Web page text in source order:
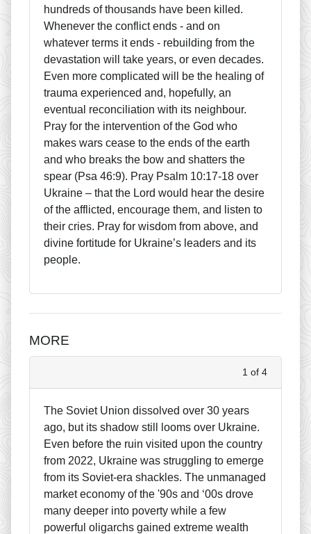
hundreds of thousands have been killed.
Whenever the conflict ends - and on
whatever terms it ends - rebuilding from the
devastation will take years, or even decades.
Even more complicated will be the healing of
trauma experienced and, hopefully, an
eventual reconciliation with its neighbour.
Pray for the intervention of the God who
makes wars cease to the ends of the earth
and who breaks the bow and shatters the
spear (Psa 46:9). Pray Psalm 10:17-18 over
Ukraine – that the Lord would hear the desire
of the afflicted, encourage them, and listen to
their cries. Pray for wisdom from above, and
divine fortitude for Ukraine’s leaders and its
people.
MORE
1 of 4
The Soviet Union dissolved over 30 years
ago, but its shadow still looms over Ukraine.
Even before the ruin visited upon the country
from 2022, Ukraine was struggling to emerge
from its Soviet-era shackles. The unmanaged
market economy of the '90s and ‘00s drove
many deeper into poverty while a few
powerful oligarchs gained extreme wealth